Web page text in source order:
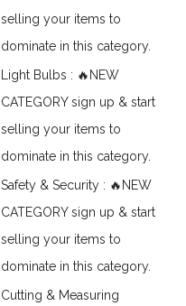
selling your items to
dominate in this category.
Light Bulbs : 🔥NEW
CATEGORY sign up & start
selling your items to
dominate in this category.
Safety & Security : 🔥NEW
CATEGORY sign up & start
selling your items to
dominate in this category.
Cutting & Measuring